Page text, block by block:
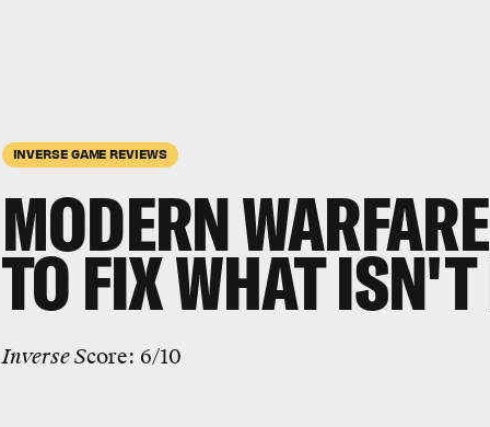
INVERSE GAME REVIEWS
MODERN
TO FIX WHAT
Inverse Score: 6/10